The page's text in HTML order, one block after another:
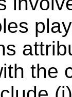
the